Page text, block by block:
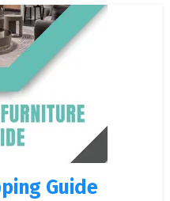
Guide